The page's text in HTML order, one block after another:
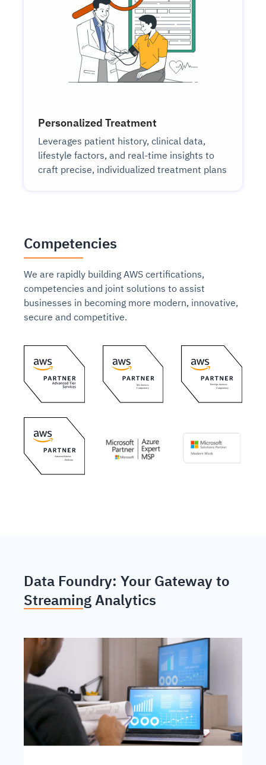
Personalized Treatment
Leverages patient history, clinical data,
lifestyle factors, and real-time insights to
craft precise, individualized treatment plans
Competencies
We are rapidly building AWS certifications,
competencies and joint solutions to assist
businesses in becoming more modern, innovative,
secure and competitive.
Data Foundry: Your Gateway to
Streaming Analytics